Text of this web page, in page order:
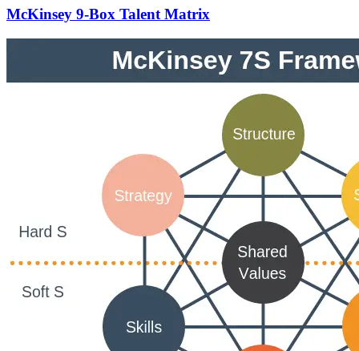
McKinsey 9-Box Talent Matrix